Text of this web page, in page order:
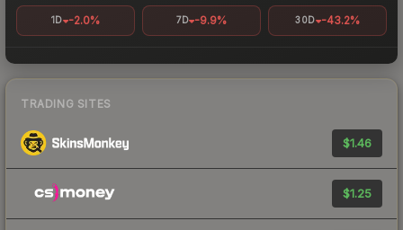
1D -2.0% 7D -9.9% 30D -43.2%
TRADING SITES
$1.46
$1.25